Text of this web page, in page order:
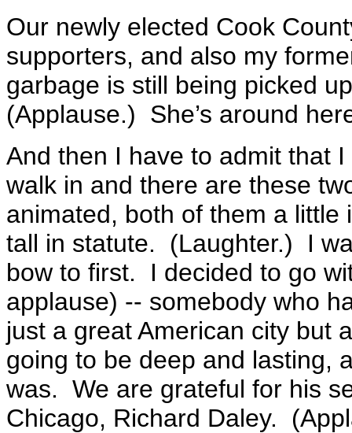
Our newly elected Cook
supporters, and also my
garbage is still being picked
(Applause.) She’s around
And then I have to admit that
walk in and there are these
animated, both of them a little
tall in statute. (Laughter.) I
bow to first. I decided to go
applause) -- somebody who
just a great American city but
going to be deep and lasting,
was. We are grateful for his
Chicago, Richard Daley.